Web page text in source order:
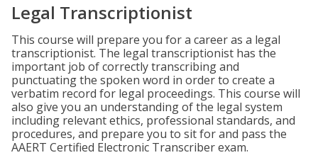
Legal Transcriptionist
This course will prepare you for a career as a legal
transcriptionist. The legal transcriptionist has the
important job of correctly transcribing and
punctuating the spoken word in order to create a
verbatim record for legal proceedings. This course will
also give you an understanding of the legal system
including relevant ethics, professional standards, and
procedures, and prepare you to sit for and pass the
AAERT Certified Electronic Transcriber exam.